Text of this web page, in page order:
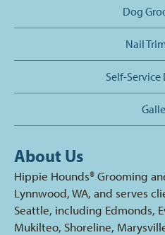
Dog
Nail
Self-Service
About Us
Hippie Hounds® Grooming
Lynnwood, WA, and serves
Seattle, including Edmonds,
Mukilteo, Shoreline,